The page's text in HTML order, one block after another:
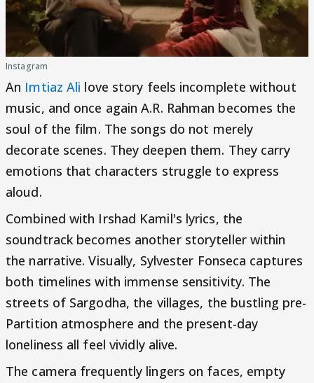
Instagram
An Imtiaz Ali love story feels incomplete without
music, and once again A.R. Rahman becomes the
soul of the film. The songs do not merely
decorate scenes. They deepen them. They carry
emotions that characters struggle to express
aloud.
Combined with Irshad Kamil's lyrics, the
soundtrack becomes another storyteller within
the narrative. Visually, Sylvester Fonseca captures
both timelines with immense sensitivity. The
streets of Sargodha, the villages, the bustling pre-
Partition atmosphere and the present-day
loneliness all feel vividly alive.
The camera frequently lingers on faces, empty